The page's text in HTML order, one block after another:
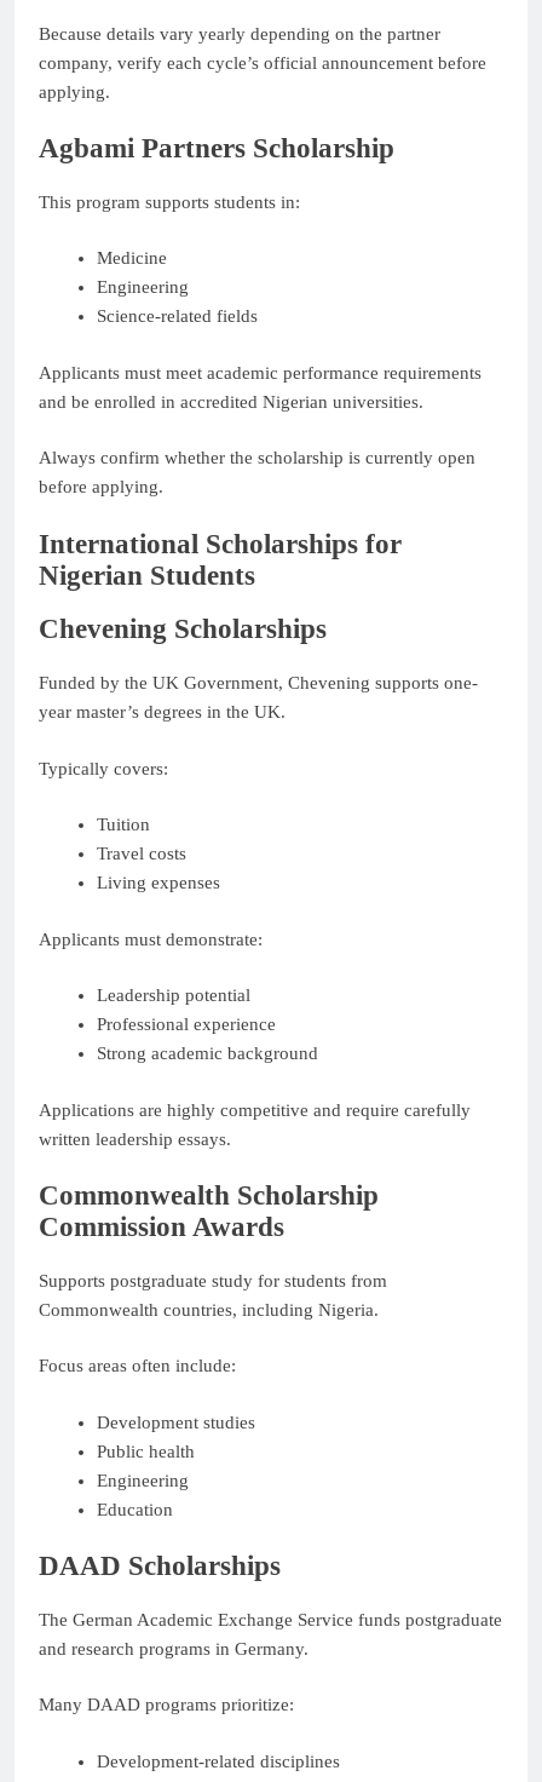
Because details vary yearly depending on the partner
company, verify each cycle’s official announcement before
applying.
Agbami Partners Scholarship
This program supports students in:
Medicine
Engineering
Science-related fields
Applicants must meet academic performance requirements
and be enrolled in accredited Nigerian universities.
Always confirm whether the scholarship is currently open
before applying.
International Scholarships for
Nigerian Students
Chevening Scholarships
Funded by the UK Government, Chevening supports one-
year master’s degrees in the UK.
Typically covers:
Tuition
Travel costs
Living expenses
Applicants must demonstrate:
Leadership potential
Professional experience
Strong academic background
Applications are highly competitive and require carefully
written leadership essays.
Commonwealth Scholarship
Commission Awards
Supports postgraduate study for students from
Commonwealth countries, including Nigeria.
Focus areas often include:
Development studies
Public health
Engineering
Education
DAAD Scholarships
The German Academic Exchange Service funds postgraduate
and research programs in Germany.
Many DAAD programs prioritize:
Development-related disciplines